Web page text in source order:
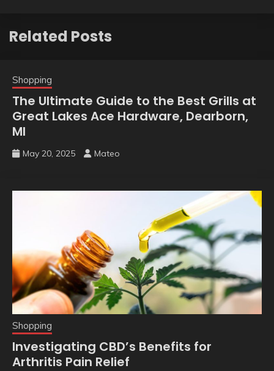
Related Posts
Shopping
The Ultimate Guide to the Best Grills at
Great Lakes Ace Hardware, Dearborn,
MI
May 20, 2025 Mateo
Shopping
Investigating CBD’s Benefits for
Arthritis Pain Relief